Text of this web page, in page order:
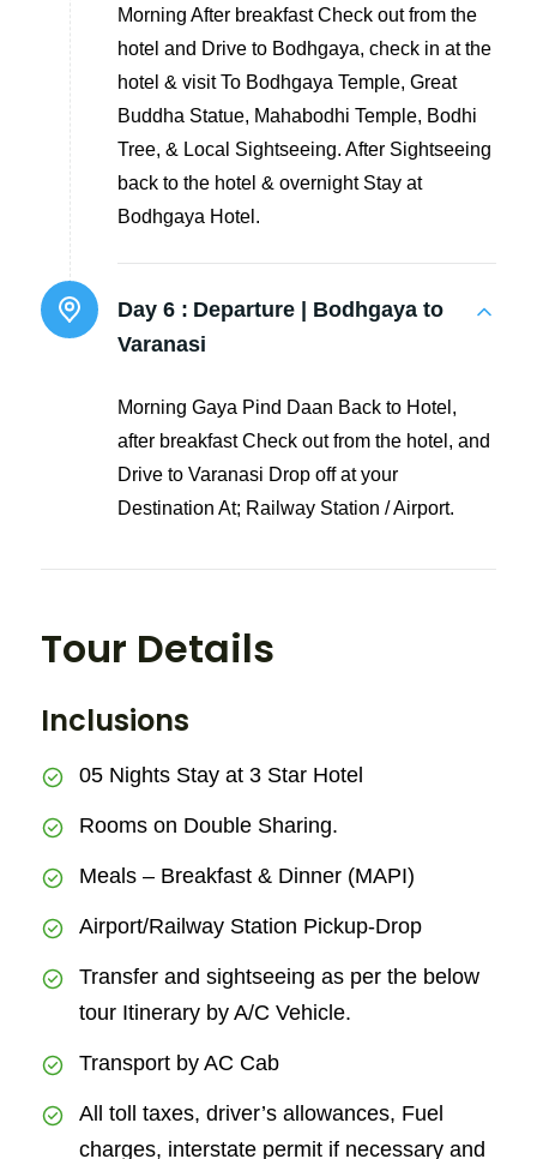
Morning After breakfast Check out from the
hotel and Drive to Bodhgaya, check in at the
hotel & visit To Bodhgaya Temple, Great
Buddha Statue, Mahabodhi Temple, Bodhi
Tree, & Local Sightseeing. After Sightseeing
back to the hotel & overnight Stay at
Bodhgaya Hotel.
Day 6 : Departure | Bodhgaya to
Varanasi
Morning Gaya Pind Daan Back to Hotel,
after breakfast Check out from the hotel, and
Drive to Varanasi Drop off at your
Destination At; Railway Station / Airport.
Tour Details
Inclusions
05 Nights Stay at 3 Star Hotel
Rooms on Double Sharing.
Meals – Breakfast & Dinner (MAPI)
Airport/Railway Station Pickup-Drop
Transfer and sightseeing as per the below
tour Itinerary by A/C Vehicle.
Transport by AC Cab
All toll taxes, driver’s allowances, Fuel
charges, interstate permit if necessary and